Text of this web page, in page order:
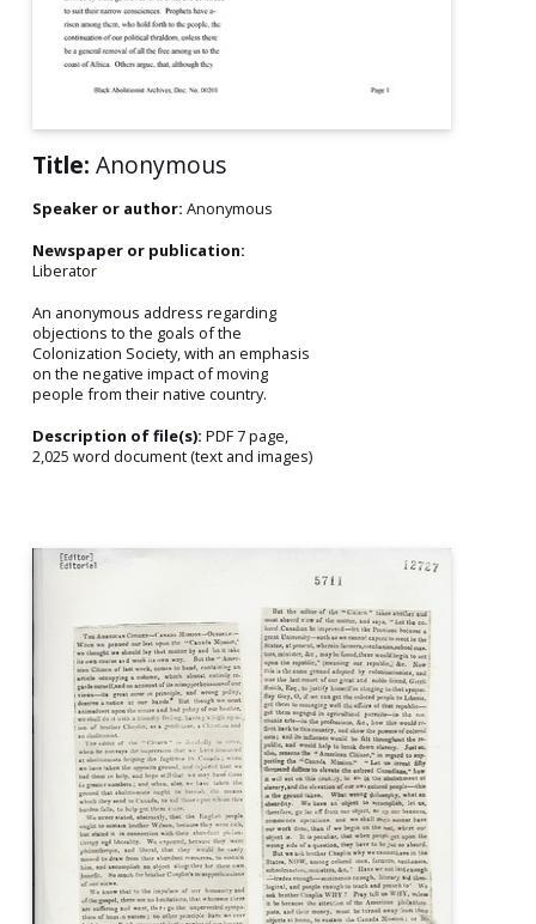
Title: Anonymous
Speaker or author: Anonymous
Newspaper or publication:
Liberator
An anonymous address regarding
objections to the goals of the
Colonization Society, with an emphasis
on the negative impact of moving
people from their native country.
Description of file(s): PDF 7 page,
2,025 word document (text and images)